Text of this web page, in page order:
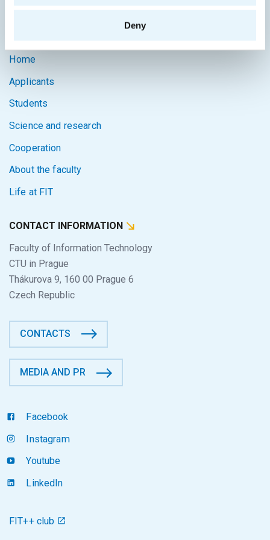
Deny
Home
Applicants
Students
Science and research
Cooperation
About the faculty
Life at FIT
CONTACT INFORMATION
Faculty of Information Technology
CTU in Prague
Thákurova 9, 160 00 Prague 6
Czech Republic
CONTACTS
MEDIA AND PR
Facebook
Instagram
Youtube
LinkedIn
FIT++ club